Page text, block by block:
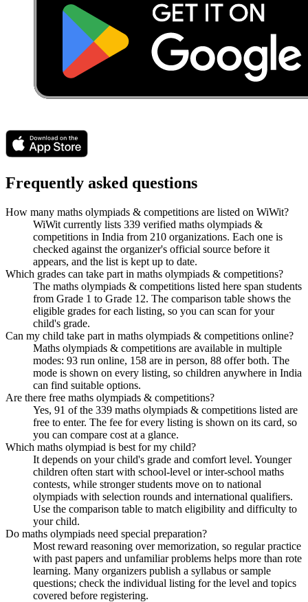
Frequently asked questions
How many maths olympiads & competitions are listed on WiWit?
WiWit currently lists 339 verified maths olympiads &
competitions in India from 210 organizations. Each one is
checked against the organizer's official source before it
appears, and the list is kept up to date.
Which grades can take part in maths olympiads & competitions?
The maths olympiads & competitions listed here span students
from Grade 1 to Grade 12. The comparison table shows the
eligible grades for each listing, so you can scan for your
child's grade.
Can my child take part in maths olympiads & competitions online?
Maths olympiads & competitions are available in multiple
modes: 93 run online, 158 are in person, 88 offer both. The
mode is shown on every listing, so children anywhere in India
can find suitable options.
Are there free maths olympiads & competitions?
Yes, 91 of the 339 maths olympiads & competitions listed are
free to enter. The fee for every listing is shown on its card, so
you can compare cost at a glance.
Which maths olympiad is best for my child?
It depends on your child's grade and comfort level. Younger
children often start with school-level or inter-school maths
contests, while stronger students move on to national
olympiads with selection rounds and international qualifiers.
Use the comparison table to match eligibility and difficulty to
your child.
Do maths olympiads need special preparation?
Most reward reasoning over memorization, so regular practice
with past papers and unfamiliar problems helps more than rote
learning. Many organizers publish a syllabus or sample
questions; check the individual listing for the level and topics
covered before registering.